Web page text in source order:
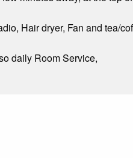
Hair dryer, Fan and tea/
daily Room Service,